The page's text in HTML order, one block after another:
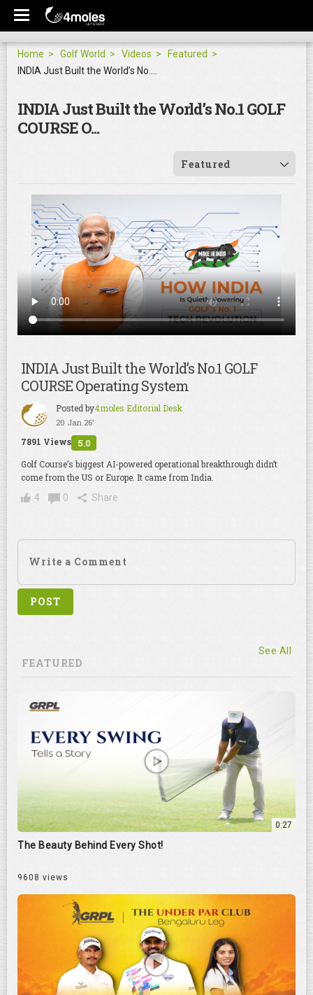
Home Golf World Videos
Featured
INDIA Just Built the World’s No.1 GOLF
COURSE O...
Featured
INDIA Just Built the World’s No.1 GOLF
COURSE Operating System
Posted by4moles Editorial Desk
20 Jan 26'
7891 Views 5.0
Golf Course’s biggest AI-powered operational breakthrough didn’t
come from the US or Europe. It came from India.
4
0 Share
FEATURED
See All
0:27
The Beauty Behind Every Shot!
9608 views